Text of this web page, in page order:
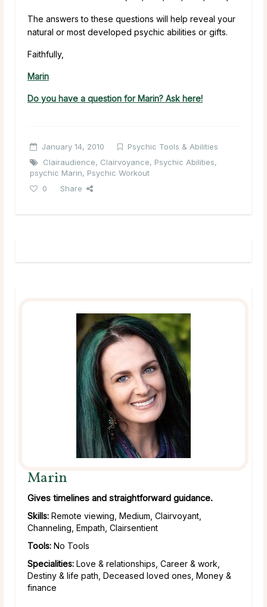
The answers to these questions will help reveal your
natural or most developed psychic abilities or gifts.
Faithfully,
Marin
Do you have a question for Marin? Ask here!
January 14, 2010
Psychic Tools & Abilities
Clairaudience, Clairvoyance, Psychic Abilities,
psychic Marin, Psychic Workout
0
Share
Marin
Gives timelines and straightforward guidance.
Skills: Remote viewing, Medium, Clairvoyant,
Channeling, Empath, Clairsentient
Tools: No Tools
Specialities: Love & relationships, Career & work,
Destiny & life path, Deceased loved ones, Money &
finance